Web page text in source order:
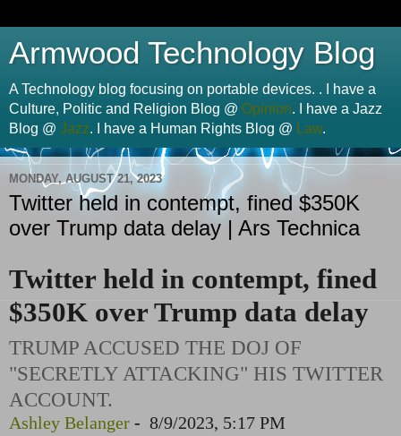
Armwood Technology Blog
A Technology blog focusing on portable devices. . I have a
Culture, Politic and Religion Blog @ Opinion. I have a Jazz
Blog @ Jazz. I have a Human Rights Blog @ Law.
MONDAY, AUGUST 21, 2023
Twitter held in contempt, fined $350K
over Trump data delay | Ars Technica
Twitter held in contempt, fined
$350K over Trump data delay
TRUMP ACCUSED THE DOJ OF
"SECRETLY ATTACKING" HIS TWITTER
ACCOUNT.
Ashley Belanger - 8/9/2023, 5:17 PM